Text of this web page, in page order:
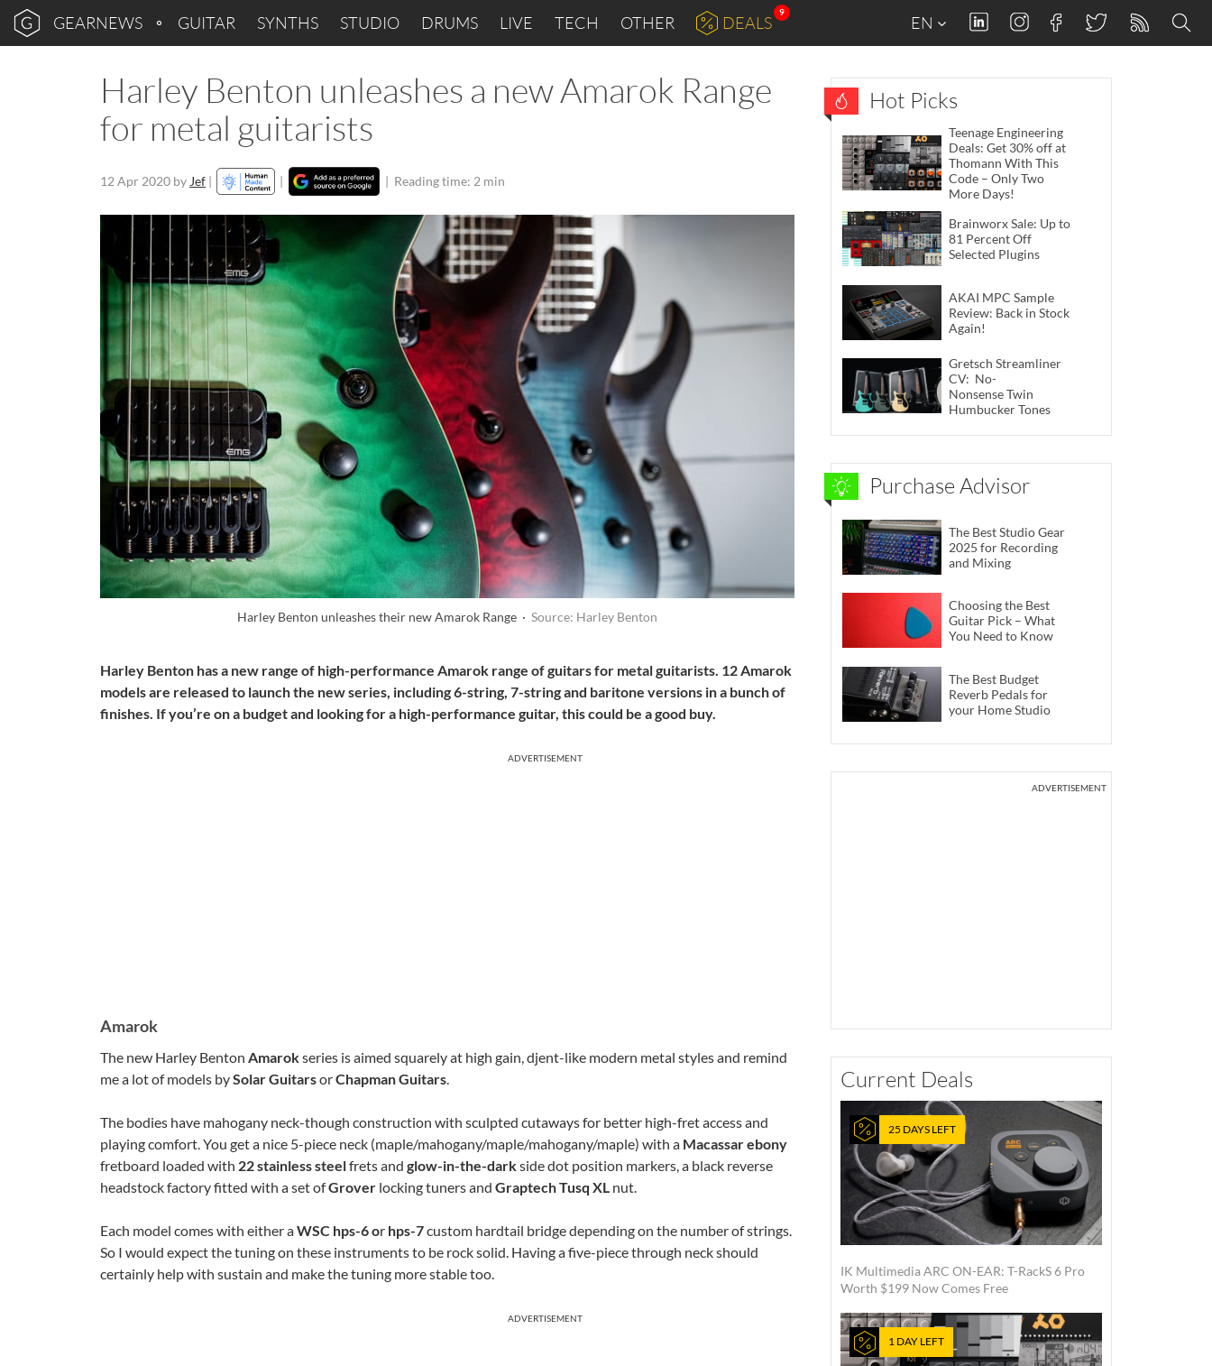
GEARNEWS GUITAR SYNTHS STUDIO DRUMS LIVE TECH OTHER DEALS
9
EN
Harley Benton unleashes a new Amarok Range
for metal guitarists
12 Apr 2020 by Jef | | | Reading time: 2 min
Harley Benton unleashes their new Amarok Range · Source: Harley Benton
Harley Benton has a new range of high-performance Amarok range of guitars for metal guitarists. 12 Amarok
models are released to launch the new series, including 6-string, 7-string and baritone versions in a bunch of
finishes. If you’re on a budget and looking for a high-performance guitar, this could be a good buy.
ADVERTISEMENT
Amarok
The new Harley Benton Amarokseries is aimed squarely at high gain, djent-like modern metal styles and remind
me a lot of models bySolar GuitarsorChapman Guitars.
The bodies have mahogany neck-though construction with sculpted cutaways for better high-fret access and
playing comfort. You get a nice 5-piece neck (maple/mahogany/maple/mahogany/maple) with a Macassarebony
fretboard loaded with 22 stainless steelfrets and glow-in-the-darkside dot position markers, a black reverse
headstock factory fitted with a set ofGrover locking tuners and Graptech Tusq XL nut.
Each model comes with either aWSC hps-6 or hps-7custom hardtail bridge depending on the number of strings.
So I would expect the tuning on these instruments to be rock solid. Having a five-piece through neck should
certainly help with sustain and make the tuning more stable too.
ADVERTISEMENT
Hot Picks
Teenage Engineering
Deals: Get 30% off at
Thomann With This
Code – Only Two
More Days!
Brainworx Sale: Up to
81 Percent Off
Selected Plugins
AKAI MPC Sample
Review: Back in Stock
Again!
Gretsch Streamliner
CV: No-
Nonsense Twin
Humbucker Tones
Purchase Advisor
The Best Studio Gear
2025 for Recording
and Mixing
Choosing the Best
Guitar Pick – What
You Need to Know
The Best Budget
Reverb Pedals for
your Home Studio
ADVERTISEMENT
Current Deals
25 DAYS LEFT
IK Multimedia ARC ON-EAR: T-RackS 6 Pro
Worth $199 Now Comes Free
1 DAY LEFT